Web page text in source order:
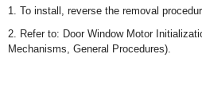
1. To install, reverse the removal
2. Refer to: Door Window Motor
Mechanisms, General Procedures).